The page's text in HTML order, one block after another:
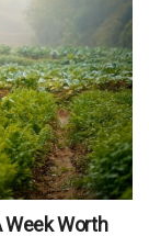
Week Worth